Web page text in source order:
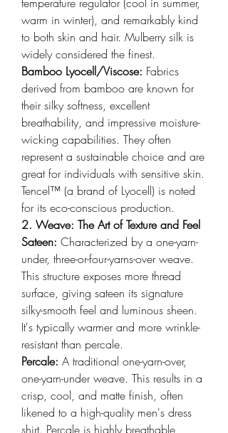
warm in winter), and remarkably kind
to both skin and hair. Mulberry silk is
widely considered the finest.
Bamboo Lyocell/Viscose: Fabrics
derived from bamboo are known for
their silky softness, excellent
breathability, and impressive moisture-
wicking capabilities. They often
represent a sustainable choice and are
great for individuals with sensitive skin.
Tencel™ (a brand of Lyocell) is noted
for its eco-conscious production.
2. Weave: The Art of Texture and Feel
Sateen: Characterized by a one-yarn-
under, three-or-four-yarns-over weave.
This structure exposes more thread
surface, giving sateen its signature
silky-smooth feel and luminous sheen.
It's typically warmer and more wrinkle-
resistant than percale.
Percale: A traditional one-yarn-over,
one-yarn-under weave. This results in a
crisp, cool, and matte finish, often
likened to a high-quality men's dress
shirt. Percale is highly breathable,